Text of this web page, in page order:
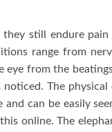
still endure
range from
eye from the
The
can be easily
online. The